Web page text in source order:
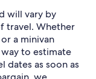
will vary by
travel. Whether
a minivan
to estimate
dates as soon as